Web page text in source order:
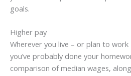
goals.
Higher pay
Wherever you live – or plan to
you’ve probably done your
comparison of median wages,